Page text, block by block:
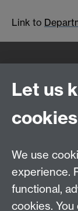
Link to
WMS Home
Study
Research
Contact us
Staff Intranet
Let us
cookies
We use
experience.
functional,
cookies.